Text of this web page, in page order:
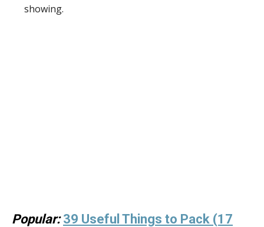
showing.
Popular: 39 Useful Things to Pack (17